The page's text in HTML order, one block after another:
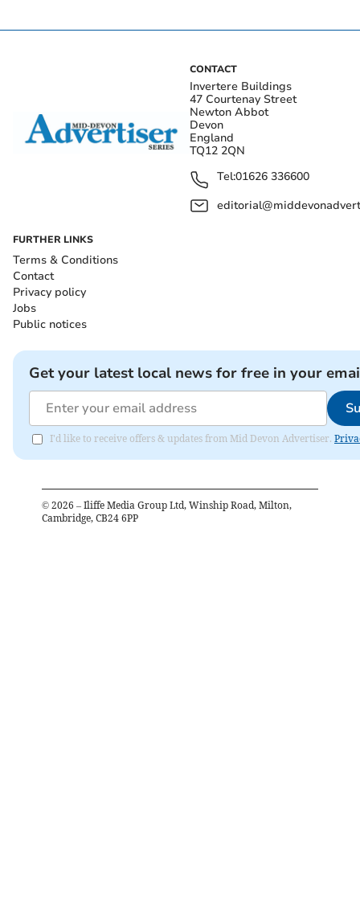
CONTACT
Invertere Buildings
47 Courtenay Street
Newton Abbot
Devon
England
TQ12 2QN
Tel:01626 336600
FURTHER LINKS
Terms & Conditions
Contact
Privacy policy
Jobs
Public notices
Get your latest local news for free in your
I'd like to receive offers & updates from Mid Devon Advertiser.
© 2026 – Iliffe Media Group Ltd, Winship Road, Milton,
Cambridge, CB24 6PP